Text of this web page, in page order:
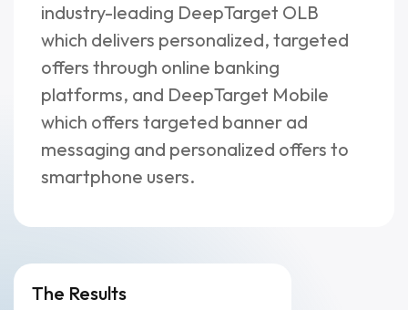
The Results
industry-leading DeepTarget OLB
which delivers personalized, targeted
offers through online banking
platforms, and DeepTarget Mobile
which offers targeted banner ad
messaging and personalized offers to
smartphone users.